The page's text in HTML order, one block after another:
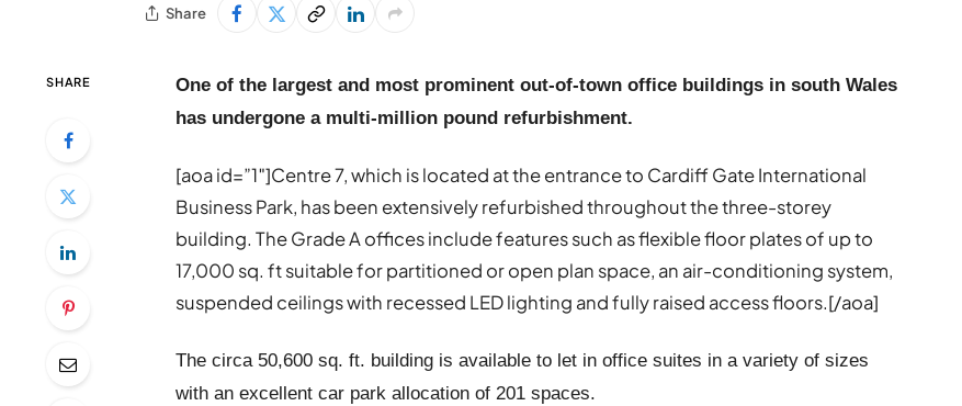
Share
SHARE
One of the largest and most prominent out-of-town office buildings in south Wales
has undergone a multi-million pound refurbishment.
[aoa id=”1″]Centre 7, which is located at the entrance to Cardiff Gate International
Business Park, has been extensively refurbished throughout the three-storey
building. The Grade A offices include features such as flexible floor plates of up to
17,000 sq. ft suitable for partitioned or open plan space, an air-conditioning system,
suspended ceilings with recessed LED lighting and fully raised access floors.[/aoa]
The circa 50,600 sq. ft. building is available to let in office suites in a variety of sizes
with an excellent car park allocation of 201 spaces.